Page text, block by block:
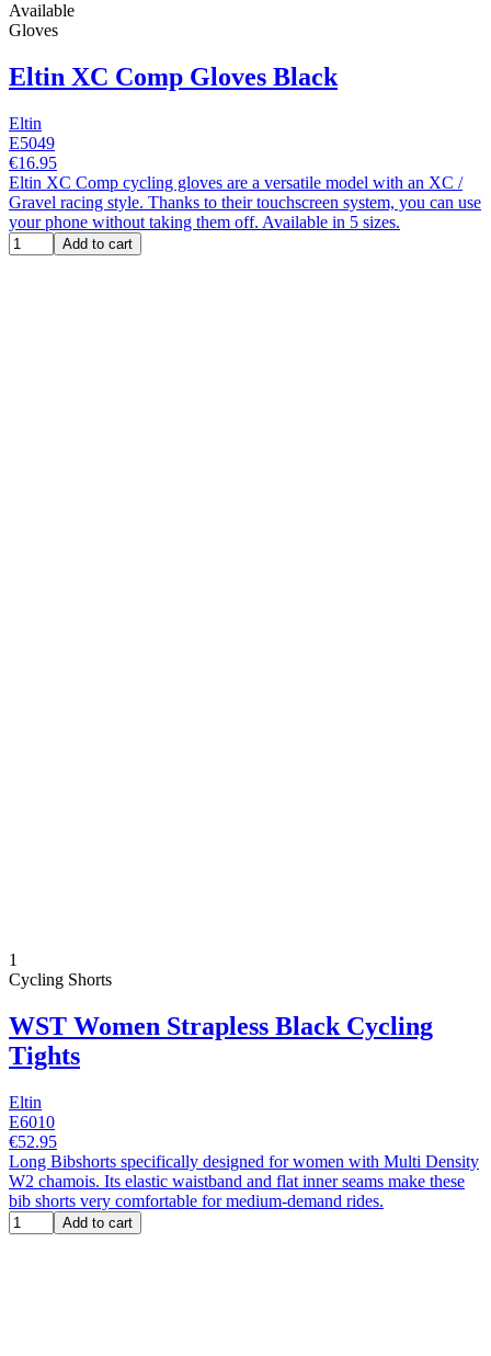
Available
Gloves
Eltin XC Comp Gloves Black
Eltin
E5049
€16.95
Eltin XC Comp cycling gloves are a versatile model with an XC /
Gravel racing style. Thanks to their touchscreen system, you can use
your phone without taking them off. Available in 5 sizes.
Add to cart
1
Cycling Shorts
WST Women Strapless Black Cycling
Tights
Eltin
E6010
€52.95
Long Bibshorts specifically designed for women with Multi Density
W2 chamois. Its elastic waistband and flat inner seams make these
bib shorts very comfortable for medium-demand rides.
Add to cart